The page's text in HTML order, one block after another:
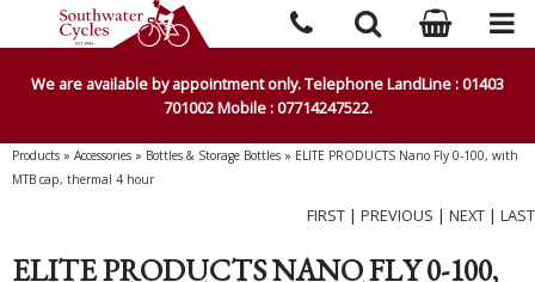
We are available by appointment only. Telephone LandLine : 01403
701002 Mobile : 07714247522.
Products » Accessories » Bottles & Storage Bottles » ELITE PRODUCTS Nano Fly 0-100, with
MTB cap, thermal 4 hour
FIRST | PREVIOUS | NEXT | LAST
ELITE PRODUCTS NANO FLY 0-100,